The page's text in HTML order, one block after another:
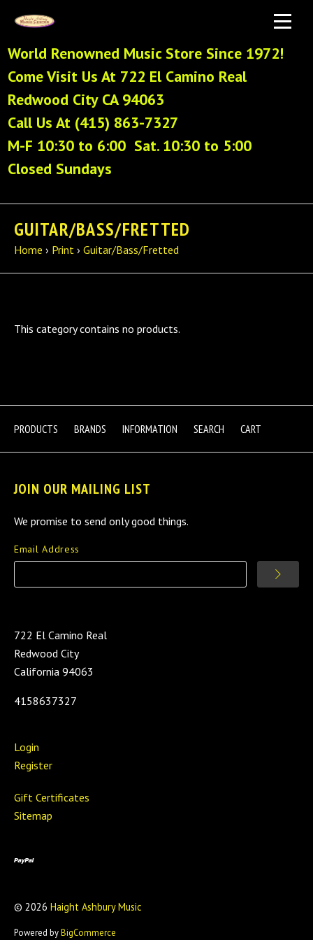
World Renowned Music Store Since 1972!
Come Visit Us At 722 El Camino Real
Redwood City CA 94063
Call Us At (415) 863-7327
M-F 10:30 to 6:00 Sat. 10:30 to 5:00
Closed Sundays
GUITAR/BASS/FRETTED
Home › Print › Guitar/Bass/Fretted
This category contains no products.
PRODUCTS BRANDS INFORMATION SEARCH CART
JOIN OUR MAILING LIST
We promise to send only good things.
Email Address
722 El Camino Real
Redwood City
California 94063
4158637327
Login
Register
Gift Certificates
Sitemap
© 2026 Haight Ashbury Music
Powered byBigCommerce